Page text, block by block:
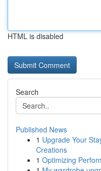
HTML is disabled
Search
Published News
1 Upgrade Your
Creations
1 Optimizing